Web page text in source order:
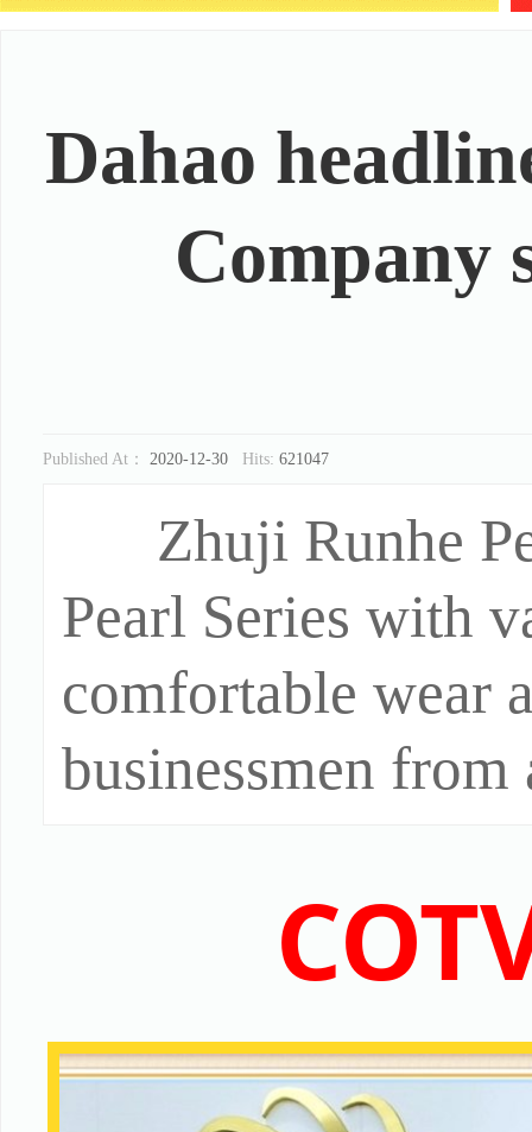
Dahao
Company
Published At： 2020-12-30 Hits: 621047
Zhuji Runhe
Pearl Series with
comfortable wear
businessmen